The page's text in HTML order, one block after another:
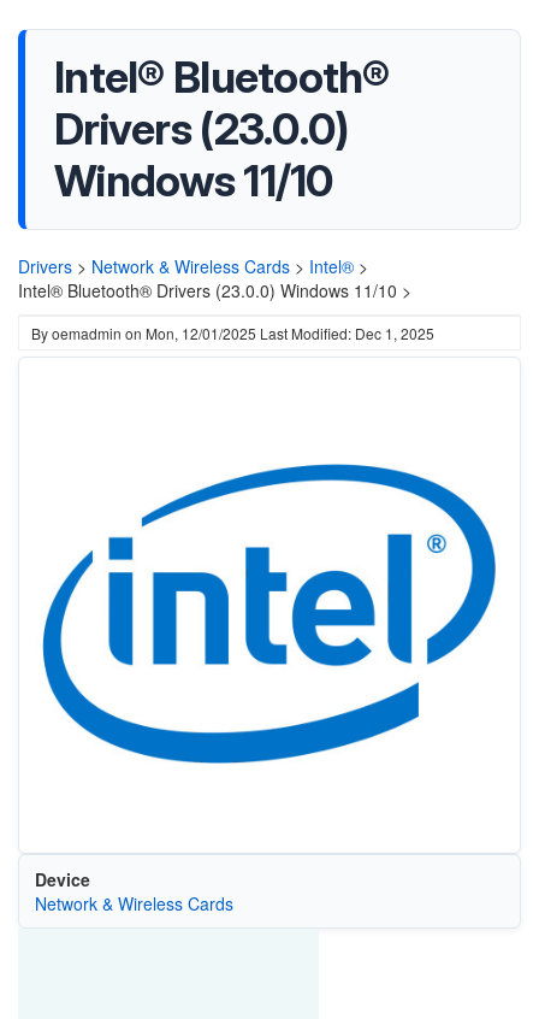
Intel® Bluetooth®
Drivers (23.0.0)
Windows 11/10
Drivers > Network & Wireless Cards > Intel® >
Intel® Bluetooth® Drivers (23.0.0) Windows 11/10 >
Byoemadmin on Mon, 12/01/2025 Last Modified: Dec 1, 2025
Device
Network & Wireless Cards